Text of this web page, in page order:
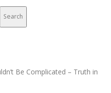
Search
Be Complicated – Truth in